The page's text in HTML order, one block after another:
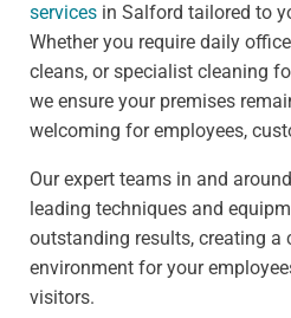
services in Salford tailored to
Whether you require daily
cleans, or specialist cleaning
we ensure your premises
welcoming for employees,
Our expert teams in and
leading techniques and
outstanding results, creating a
environment for your
visitors.